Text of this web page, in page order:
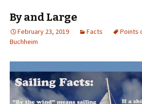
By and Large
February 23, 2019 Facts Points
Buchheim